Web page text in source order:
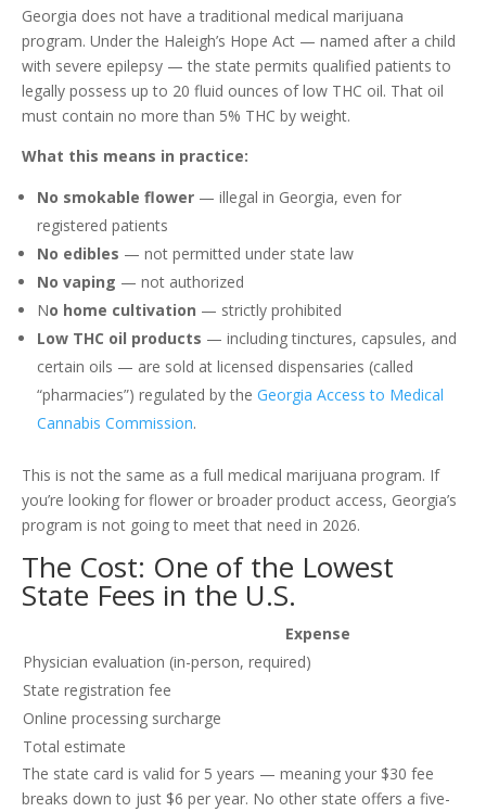
Georgia does not have a traditional medical marijuana
program. Under the Haleigh’s Hope Act — named after a child
with severe epilepsy — the state permits qualified patients to
legally possess up to 20 fluid ounces of low THC oil. That oil
must contain no more than 5% THC by weight.
What this means in practice:
No smokable flower — illegal in Georgia, even for
registered patients
No edibles — not permitted under state law
No vaping — not authorized
No home cultivation — strictly prohibited
Low THC oil products — including tinctures, capsules, and
certain oils — are sold at licensed dispensaries (called
“pharmacies”) regulated by the Georgia Access to Medical
Cannabis Commission.
This is not the same as a full medical marijuana program. If
you’re looking for flower or broader product access, Georgia’s
program is not going to meet that need in 2026.
The Cost: One of the Lowest
State Fees in the U.S.
Expense
Physician evaluation (in-person, required)
State registration fee
Online processing surcharge
Total estimate
The state card is valid for 5 years — meaning your $30 fee
breaks down to just $6 per year. No other state offers a five-